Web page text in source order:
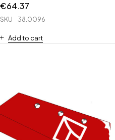
€64.37
SKU 38.0096
Add to cart